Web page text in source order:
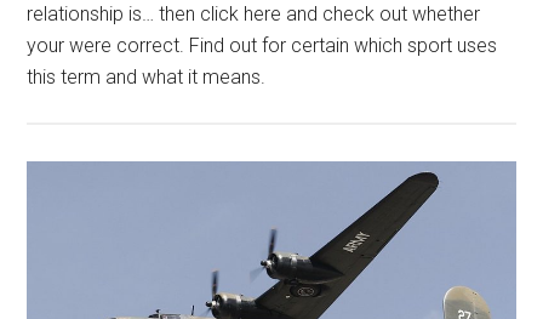
relationship is… then click here and check out whether
your were correct. Find out for certain which sport uses
this term and what it means.